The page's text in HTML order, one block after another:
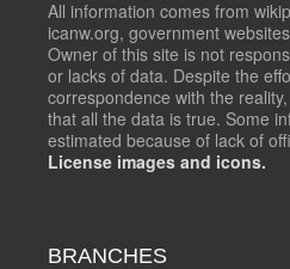
All information comes from
icanw.org, government
Owner of this site is not
or lacks of data. Despite the
correspondence with the
that all the data is true. Some
estimated because of lack of
License images and icons.
BRANCHES